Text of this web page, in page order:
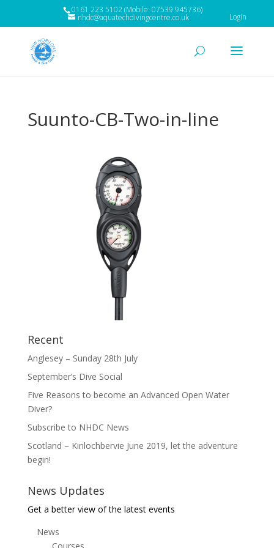
0161 223 5102 (Mobile: 07539 945736)
nhdc@aquatechdivingcentre.co.uk Login
Suunto-CB-Two-in-line
Recent
Anglesey – Sunday 28th July
September’s Dive Social
Five Reasons to become an Advanced Open Water
Diver?
Subscribe to NHDC News
Scotland – Kinlochbervie June 2019, let the adventure
begin!
News Updates
Get a better view of the latest events
News